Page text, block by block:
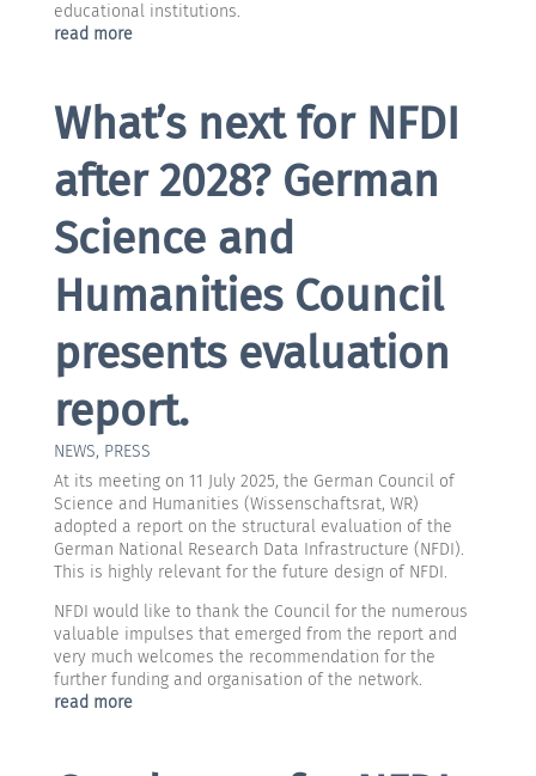
educational institutions.
read more
What’s next for NFDI
after 2028? German
Science and
Humanities Council
presents evaluation
report.
NEWS, PRESS
At its meeting on 11 July 2025, the German Council of
Science and Humanities (Wissenschaftsrat, WR)
adopted a report on the structural evaluation of the
German National Research Data Infrastructure (NFDI).
This is highly relevant for the future design of NFDI.
NFDI would like to thank the Council for the numerous
valuable impulses that emerged from the report and
very much welcomes the recommendation for the
further funding and organisation of the network.
read more